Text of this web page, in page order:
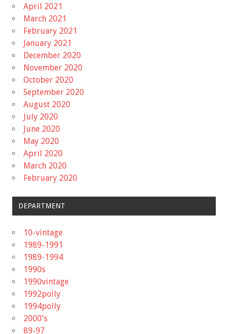
April 2021
March 2021
February 2021
January 2021
December 2020
November 2020
October 2020
September 2020
August 2020
July 2020
June 2020
May 2020
April 2020
March 2020
February 2020
DEPARTMENT
10-vintage
1989-1991
1989-1994
1990s
1990vintage
1992polly
1994polly
2000's
89-97